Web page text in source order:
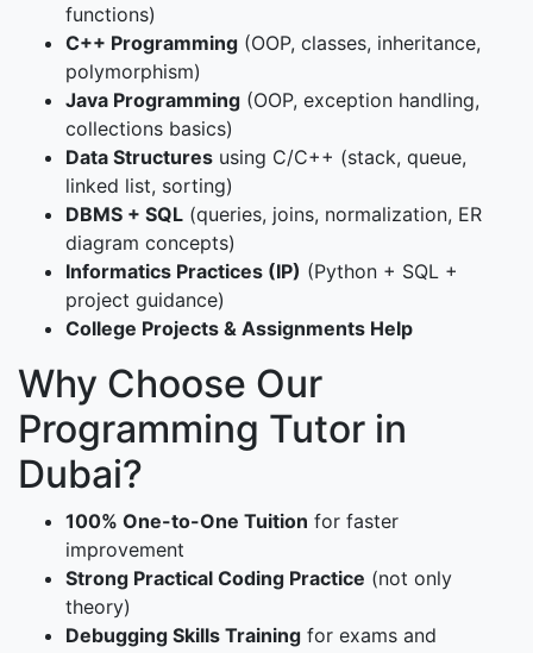
functions)
C++ Programming (OOP, classes, inheritance,
polymorphism)
Java Programming (OOP, exception handling,
collections basics)
Data Structures using C/C++ (stack, queue,
linked list, sorting)
DBMS + SQL (queries, joins, normalization, ER
diagram concepts)
Informatics Practices (IP) (Python + SQL +
project guidance)
College Projects & Assignments Help
Why Choose Our
Programming Tutor in
Dubai?
100% One-to-One Tuition for faster
improvement
Strong Practical Coding Practice (not only
theory)
Debugging Skills Training for exams and